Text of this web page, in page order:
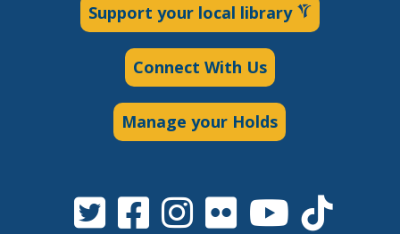
Support your local library
Connect With Us
Manage your Holds